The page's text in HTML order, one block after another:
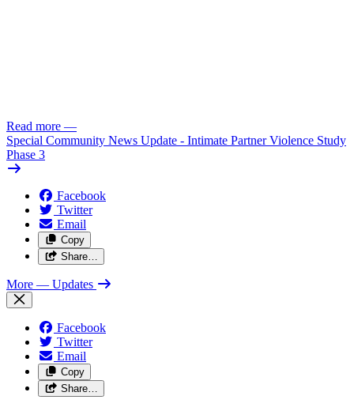
Read more —
Special Community News Update - Intimate Partner Violence Study
Phase 3
Facebook
Twitter
Email
Copy
Share…
More — Updates
Facebook
Twitter
Email
Copy
Share…